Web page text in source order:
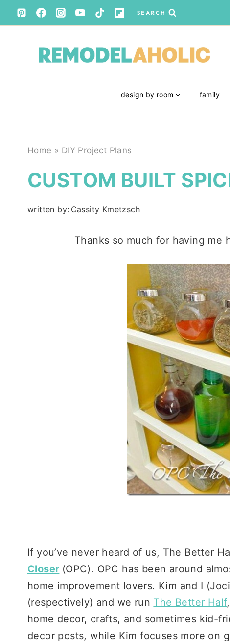
Skip
to
SEARCH
design by room family
Home » DIY Project Plans
CUSTOM BUILT
written by: Cassity Kmetzsch
Thanks so much for having me
If you’ve never heard of us, The Better
Closer (OPC). OPC has been around
home improvement lovers. Kim and I
(respectively) and we run The Better Half
home decor, crafts, and sometimes kid-
decor posts, while Kim focuses more on